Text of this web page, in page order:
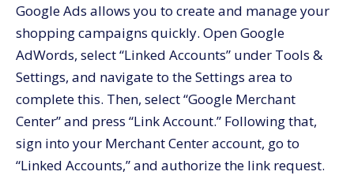
Google Ads allows you to create and manage your
shopping campaigns quickly. Open Google
AdWords, select “Linked Accounts” under Tools &
Settings, and navigate to the Settings area to
complete this. Then, select “Google Merchant
Center” and press “Link Account.” Following that,
sign into your Merchant Center account, go to
“Linked Accounts,” and authorize the link request.